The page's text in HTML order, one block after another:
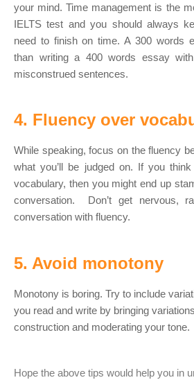
your mind. Time management is the
IELTS test and you should always
need to finish on time. A 300 words
than writing a 400 words essay
misconstrued sentences.
4. Fluency over
While speaking, focus on the fluency
what you’ll be judged on. If you
vocabulary, then you might end up
conversation. Don’t get nervous,
conversation with fluency.
5. Avoid monotony
Monotony is boring. Try to include
you read and write by bringing
construction and moderating your tone.
Hope the above tips would help you in